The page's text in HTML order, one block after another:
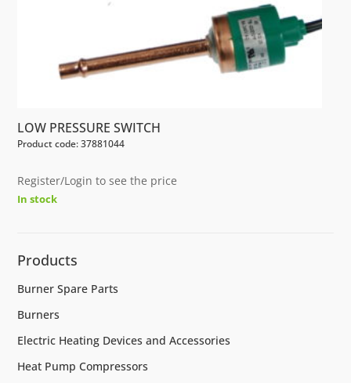
LOW PRESSURE SWITCH
Product code: 37881044
Register/Login to see the price
In stock
Products
Burner Spare Parts
Burners
Electric Heating Devices and Accessories
Heat Pump Compressors